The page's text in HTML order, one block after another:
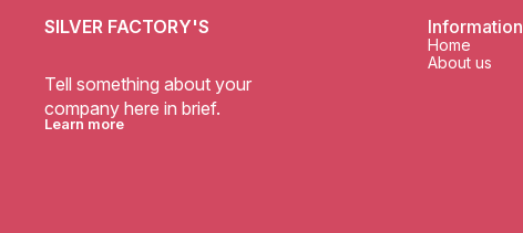
SILVER FACTORY'S
Tell something about your
company here in brief.
Learn more
Information
Home
About us